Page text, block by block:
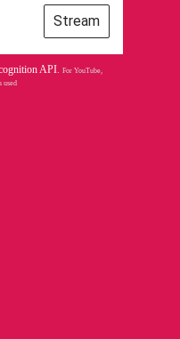
Stream
API. For YouTube,
used